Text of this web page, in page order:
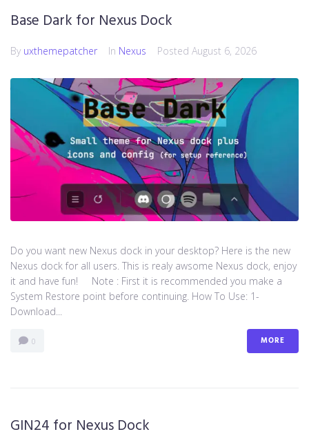
Base Dark for Nexus Dock
By uxthemepatcher In Nexus Posted August 6, 2026
Do you want new Nexus dock in your desktop? Here is the new
Nexus dock for all users. This is realy awsome Nexus dock, enjoy
it and have fun! Note : First it is recommended you make a
System Restore point before continuing. How To Use: 1-
Download...
0 MORE
GIN24 for Nexus Dock